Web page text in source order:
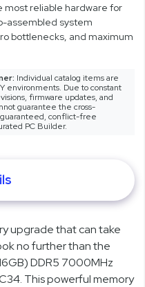
reliable hardware for
assembled system
bottlenecks, and maximum
Individual catalog items are
environments. Due to constant
firmware updates, and
guarantee the cross-
guaranteed, conflict-free
PC Builder.
upgrade that can take
no further than the
DDR5 7000MHz
This powerful memory